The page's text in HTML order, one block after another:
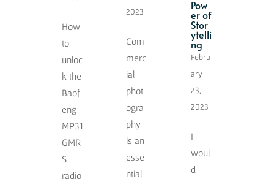
How
to
unloc
k the
Baof
eng
MP31
GMR
S
radio
2023
Com
merc
ial
phot
ogra
phy
is an
esse
ntial
Pow
er of
Stor
ytelli
ng
Febru
ary
23,
2023
I
woul
d